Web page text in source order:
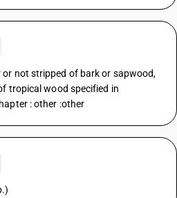
not stripped of bark or sapwood,
tropical wood specified in
: other :other